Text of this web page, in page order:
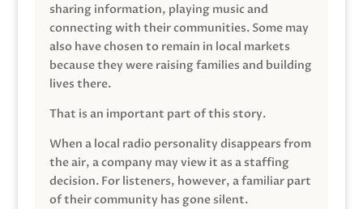
sharing information, playing music and
connecting with their communities. Some may
also have chosen to remain in local markets
because they were raising families and building
lives there.
That is an important part of this story.
When a local radio personality disappears from
the air, a company may view it as a staffing
decision. For listeners, however, a familiar part
of their community has gone silent.